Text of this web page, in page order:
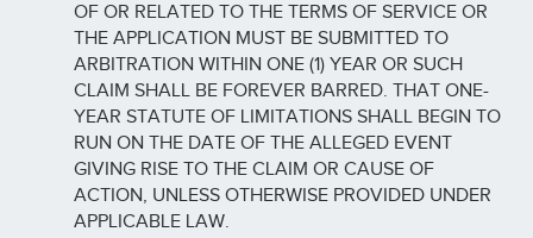
OF OR RELATED TO THE TERMS OF SERVICE OR
THE APPLICATION MUST BE SUBMITTED TO
ARBITRATION WITHIN ONE (1) YEAR OR SUCH
CLAIM SHALL BE FOREVER BARRED. THAT ONE-
YEAR STATUTE OF LIMITATIONS SHALL BEGIN TO
RUN ON THE DATE OF THE ALLEGED EVENT
GIVING RISE TO THE CLAIM OR CAUSE OF
ACTION, UNLESS OTHERWISE PROVIDED UNDER
APPLICABLE LAW.